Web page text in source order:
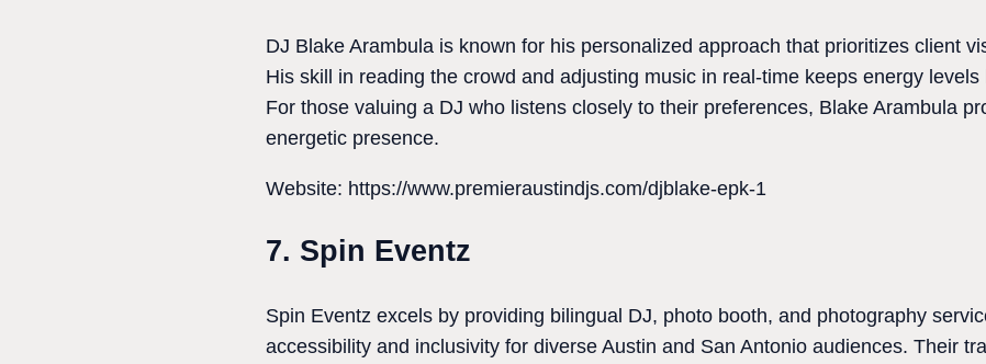
DJ Blake Arambula is known for his personalized approach that prioritizes client
His skill in reading the crowd and adjusting music in real-time keeps energy
For those valuing a DJ who listens closely to their preferences, Blake Arambula
energetic presence.
Website: https://www.premieraustindjs.com/djblake-epk-1
7. Spin Eventz
Spin Eventz excels by providing bilingual DJ, photo booth, and photography
accessibility and inclusivity for diverse Austin and San Antonio audiences. Their